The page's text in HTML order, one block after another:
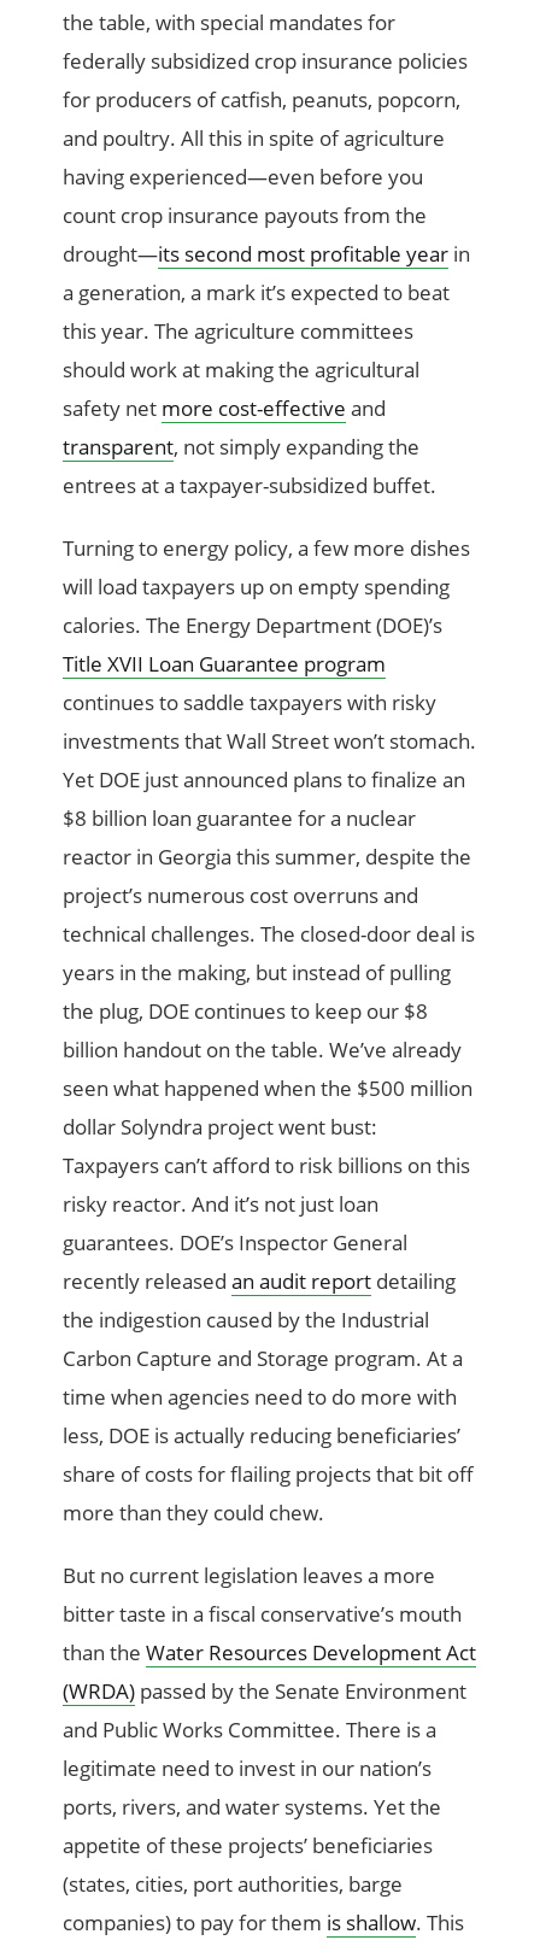
the table, with special mandates for
federally subsidized crop insurance policies
for producers of catfish, peanuts, popcorn,
and poultry. All this in spite of agriculture
having experienced—even before you
count crop insurance payouts from the
drought—its second most profitable year in
a generation, a mark it’s expected to beat
this year. The agriculture committees
should work at making the agricultural
safety net more cost-effective and
transparent, not simply expanding the
entrees at a taxpayer-subsidized buffet.
Turning to energy policy, a few more dishes
will load taxpayers up on empty spending
calories. The Energy Department (DOE)’s
Title XVII Loan Guarantee program
continues to saddle taxpayers with risky
investments that Wall Street won’t stomach.
Yet DOE just announced plans to finalize an
$8 billion loan guarantee for a nuclear
reactor in Georgia this summer, despite the
project’s numerous cost overruns and
technical challenges. The closed-door deal is
years in the making, but instead of pulling
the plug, DOE continues to keep our $8
billion handout on the table. We’ve already
seen what happened when the $500 million
dollar Solyndra project went bust:
Taxpayers can’t afford to risk billions on this
risky reactor. And it’s not just loan
guarantees. DOE’s Inspector General
recently releasedan audit report detailing
the indigestion caused by the Industrial
Carbon Capture and Storage program. At a
time when agencies need to do more with
less, DOE is actually reducing beneficiaries’
share of costs for flailing projects that bit off
more than they could chew.
But no current legislation leaves a more
bitter taste in a fiscal conservative’s mouth
than theWater Resources Development Act
(WRDA) passed by the Senate Environment
and Public Works Committee. There is a
legitimate need to invest in our nation’s
ports, rivers, and water systems. Yet the
appetite of these projects’ beneficiaries
(states, cities, port authorities, barge
companies) to pay for them is shallow. This